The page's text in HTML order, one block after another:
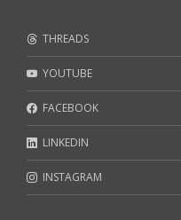
THREADS
YOUTUBE
FACEBOOK
LINKEDIN
INSTAGRAM